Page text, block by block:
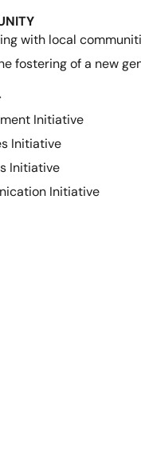
with local
fostering of a new
Initiative
Initiative
Initiative
Initiative